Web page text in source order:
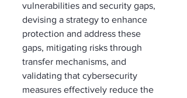
vulnerabilities and security gaps,
devising a strategy to enhance
protection and address these
gaps, mitigating risks through
transfer mechanisms, and
validating that cybersecurity
measures effectively reduce the